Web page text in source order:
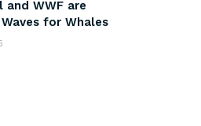
and WWF are
for Whales